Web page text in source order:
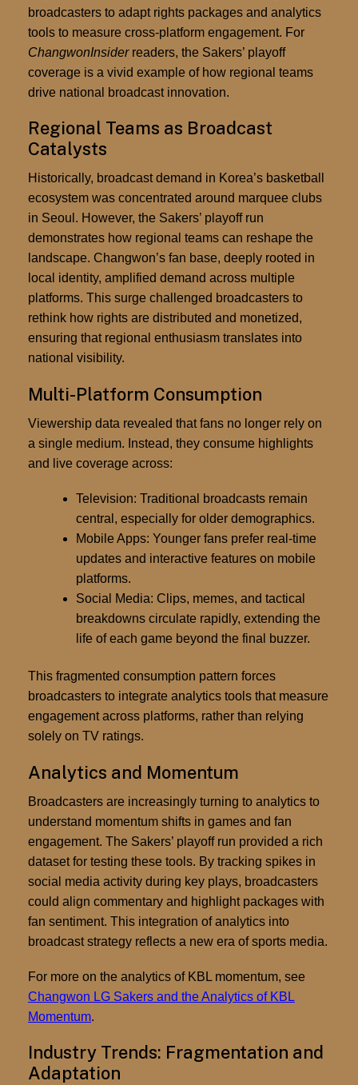
broadcasters to adapt rights packages and analytics
tools to measure cross-platform engagement. For
ChangwonInsiderreaders, the Sakers’ playoff
coverage is a vivid example of how regional teams
drive national broadcast innovation.
Regional Teams as Broadcast
Catalysts
Historically, broadcast demand in Korea’s basketball
ecosystem was concentrated around marquee clubs
in Seoul. However, the Sakers’ playoff run
demonstrates how regional teams can reshape the
landscape. Changwon’s fan base, deeply rooted in
local identity, amplified demand across multiple
platforms. This surge challenged broadcasters to
rethink how rights are distributed and monetized,
ensuring that regional enthusiasm translates into
national visibility.
Multi-Platform Consumption
Viewership data revealed that fans no longer rely on
a single medium. Instead, they consume highlights
and live coverage across:
Television: Traditional broadcasts remain
central, especially for older demographics.
Mobile Apps: Younger fans prefer real-time
updates and interactive features on mobile
platforms.
Social Media: Clips, memes, and tactical
breakdowns circulate rapidly, extending the
life of each game beyond the final buzzer.
This fragmented consumption pattern forces
broadcasters to integrate analytics tools that measure
engagement across platforms, rather than relying
solely on TV ratings.
Analytics and Momentum
Broadcasters are increasingly turning to analytics to
understand momentum shifts in games and fan
engagement. The Sakers’ playoff run provided a rich
dataset for testing these tools. By tracking spikes in
social media activity during key plays, broadcasters
could align commentary and highlight packages with
fan sentiment. This integration of analytics into
broadcast strategy reflects a new era of sports media.
For more on the analytics of KBL momentum, see
Changwon LG Sakers and the Analytics of KBL
Momentum.
Industry Trends: Fragmentation and
Adaptation